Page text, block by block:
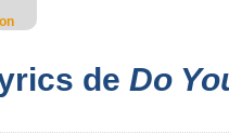
de Do